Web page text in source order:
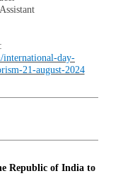
international-day-
21-august-2024
Republic of India to